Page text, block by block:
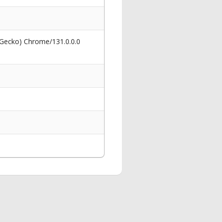
Chrome/131.0.0.0